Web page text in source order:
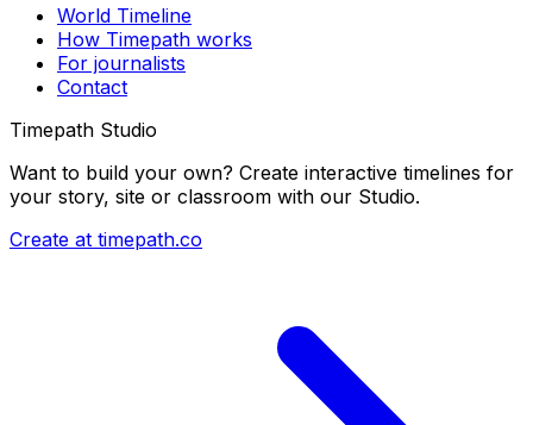
World Timeline
How Timepath works
For journalists
Contact
Timepath Studio
Want to build your own? Create interactive timelines for
your story, site or classroom with our Studio.
Create at timepath.co